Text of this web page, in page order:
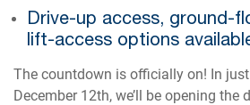
Drive-up access, ground-
lift-access options
The countdown is officially on! In
December 12th, we’ll be opening the